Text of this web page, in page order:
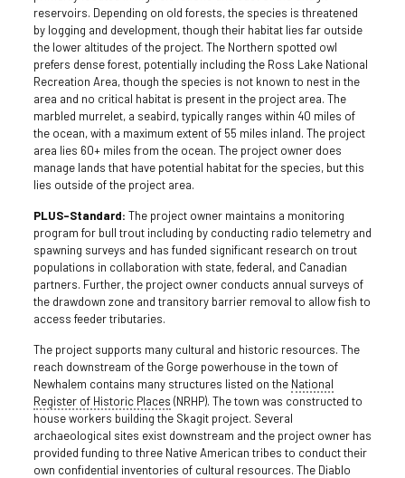
reservoirs. Depending on old forests, the species is threatened
by logging and development, though their habitat lies far outside
the lower altitudes of the project. The Northern spotted owl
prefers dense forest, potentially including the Ross Lake National
Recreation Area, though the species is not known to nest in the
area and no critical habitat is present in the project area. The
marbled murrelet, a seabird, typically ranges within 40 miles of
the ocean, with a maximum extent of 55 miles inland. The project
area lies 60+ miles from the ocean. The project owner does
manage lands that have potential habitat for the species, but this
lies outside of the project area.
PLUS-Standard: The project owner maintains a monitoring
program for bull trout including by conducting radio telemetry and
spawning surveys and has funded significant research on trout
populations in collaboration with state, federal, and Canadian
partners. Further, the project owner conducts annual surveys of
the drawdown zone and transitory barrier removal to allow fish to
access feeder tributaries.
The project supports many cultural and historic resources. The
reach downstream of the Gorge powerhouse in the town of
Newhalem contains many structures listed on the National
Register of Historic Places (NRHP). The town was constructed to
house workers building the Skagit project. Several
archaeological sites exist downstream and the project owner has
provided funding to three Native American tribes to conduct their
own confidential inventories of cultural resources. The Diablo